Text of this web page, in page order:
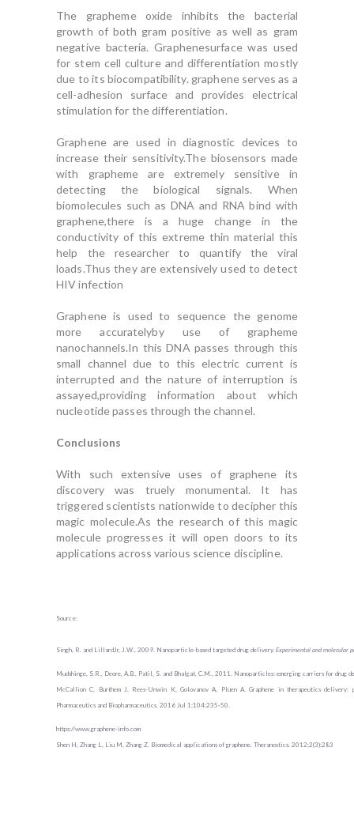
The grapheme oxide inhibits the bacterial
growth of both gram positive as well as gram
negative bacteria. Graphenesurface was used
for stem cell culture and differentiation mostly
due to its biocompatibility. graphene serves as a
cell-adhesion surface and provides electrical
stimulation for the differentiation.
Graphene are used in diagnostic devices to
increase their sensitivity.The biosensors made
with grapheme are extremely sensitive in
detecting the biological signals. When
biomolecules such as DNA and RNA bind with
graphene,there is a huge change in the
conductivity of this extreme thin material this
help the researcher to quantify the viral
loads.Thus they are extensively used to detect
HIV infection
Graphene is used to sequence the genome
more accuratelyby use of grapheme
nanochannels.In this DNA passes through this
small channel due to this electric current is
interrupted and the nature of interruption is
assayed,providing information about which
nucleotide passes through the channel.
Conclusions
With such extensive uses of graphene its
discovery was truely monumental. It has
triggered scientists nationwide to decipher this
magic molecule.As the research of this magic
molecule progresses it will open doors to its
applications across various science discipline.
Source:
Singh, R. and LillardJr, J.W., 2009. Nanoparticle-based targeted drug delivery.Experimental and molecular
Mudshinge, S.R., Deore, A.B., Patil, S. and Bhalgat, C.M., 2011. Nanoparticles: emerging carriers for drug
McCallion C, Burthem J, Rees-Unwin K, Golovanov A, Pluen A. Graphene in therapeutics delivery:
Pharmaceutics and Biopharmaceutics. 2016 Jul 1;104:235-50.
https://www.graphene-info.com
Shen H, Zhang L, Liu M, Zhang Z. Biomedical applications of graphene. Theranostics. 2012;2(3):283